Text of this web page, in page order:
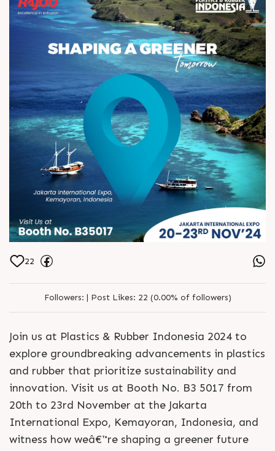
Letâ€™s create a more sustainable
world togetherâ€”see you there!
ðŸ™Œ
22
Followers: | Post Likes: 22 (0.00% of followers)
Join us at Plastics & Rubber Indonesia 2024 to
explore groundbreaking advancements in plastics
and rubber that prioritize sustainability and
innovation. Visit us at Booth No. B3 5017 from
20th to 23rd November at the Jakarta
International Expo, Kemayoran, Indonesia, and
witness how weâ€™re shaping a greener future